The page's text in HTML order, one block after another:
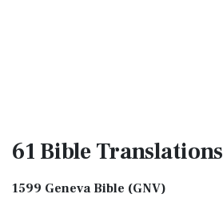
61 BibleTranslations
1599 Geneva Bible (GNV)